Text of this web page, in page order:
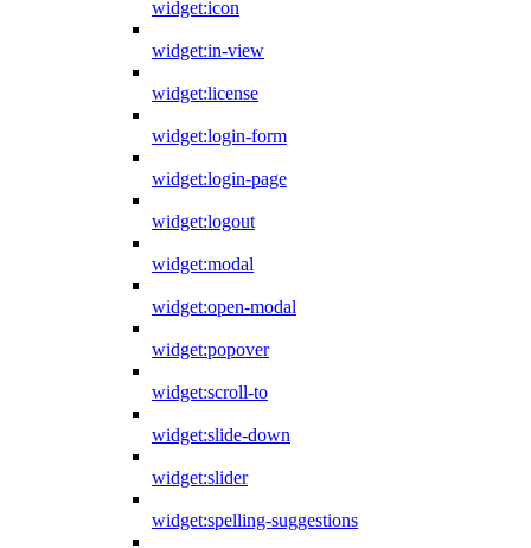
widget:icon
widget:in-view
widget:license
widget:login-form
widget:login-page
widget:logout
widget:modal
widget:open-modal
widget:popover
widget:scroll-to
widget:slide-down
widget:slider
widget:spelling-suggestions